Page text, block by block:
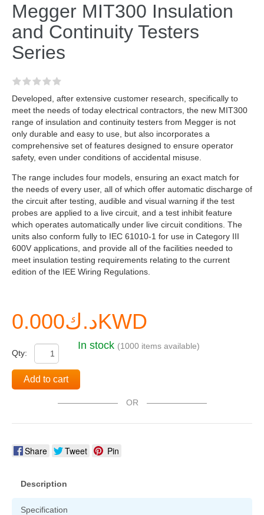
Megger MIT300 Insulation
and Continuity Testers
Series
Developed, after extensive customer research, specifically to
meet the needs of today electrical contractors, the new MIT300
range of insulation and continuity testers from Megger is not
only durable and easy to use, but also incorporates a
comprehensive set of features designed to ensure operator
safety, even under conditions of accidental misuse.
The range includes four models, ensuring an exact match for
the needs of every user, all of which offer automatic discharge of
the circuit after testing, audible and visual warning if the test
probes are applied to a live circuit, and a test inhibit feature
which operates automatically under live circuit conditions. The
units also conform fully to IEC 61010-1 for use in Category III
600V applications, and provide all of the facilities needed to
meet insulation testing requirements relating to the current
edition of the IEE Wiring Regulations.
د.ك0.000KWD
Qty:
In stock (1000 items available)
Add to cart
OR
Share Tweet Pin
Description
Specification